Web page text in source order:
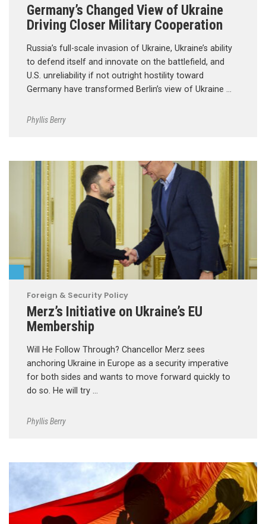
Germany’s Changed View of Ukraine
Driving Closer Military Cooperation
Russia’s full-scale invasion of Ukraine, Ukraine’s ability
to defend itself and innovate on the battlefield, and
U.S. unreliability if not outright hostility toward
Germany have transformed Berlin’s view of Ukraine …
Phyllis Berry
Foreign & Security Policy
Merz’s Initiative on Ukraine’s EU
Membership
Will He Follow Through? Chancellor Merz sees
anchoring Ukraine in Europe as a security imperative
for both sides and wants to move forward quickly to
do so. He will try …
Phyllis Berry